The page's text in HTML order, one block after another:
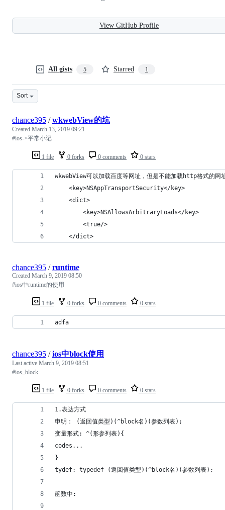
View GitHub Profile
All gists 5 Starred 1
Sort
1 file 0 forks 0 comments 0 stars
chance395 /wkwebView的坑
Created March 13, 2019 09:21
#ios->平常小记
wkwebView可以加载百度等网址，但是不能加载http格式的
    <key>NSAppTransportSecurity</key>
    <dict>
        <key>NSAllowsArbitraryLoads</key>
        <true/>
    </dict>
1 file 0 forks 0 comments 0 stars
chance395 /runtime
Created March 9, 2019 08:50
#ios中runtime的使用
adfa
1 file 0 forks 0 comments 0 stars
chance395 /ios中block使用
Last active March 9, 2019 08:51
#ios_block
1.表达方式
申明： (返回值类型)(^block名)(参数列表);
变量形式: ^(形参列表){
codes...
}
tydef: typedef (返回值类型)(^block名)(参数列表);
函数中: